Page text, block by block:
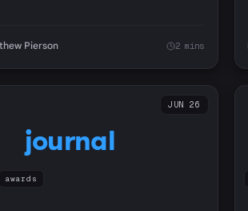
Pierson 2 mins
journal
JUN 26
awards